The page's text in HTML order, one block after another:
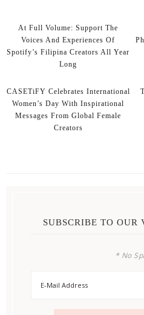
At Full Volume: Support The
Voices And Experiences Of
Spotify’s Filipina Creators All Year
Long
CASETiFY Celebrates International
Women’s Day With Inspirational
Messages From Global Female
Creators
SUBSCRIBE TO OUR
* No